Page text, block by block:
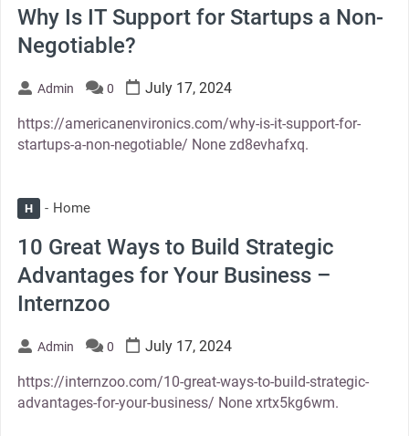
Why Is IT Support for Startups a Non-
Negotiable?
Admin 0 July 17, 2024
https://americanenvironics.com/why-is-it-support-for-
startups-a-non-negotiable/ None zd8evhafxq.
H Home
10 Great Ways to Build Strategic
Advantages for Your Business –
Internzoo
Admin 0 July 17, 2024
https://internzoo.com/10-great-ways-to-build-strategic-
advantages-for-your-business/ None xrtx5kg6wm.